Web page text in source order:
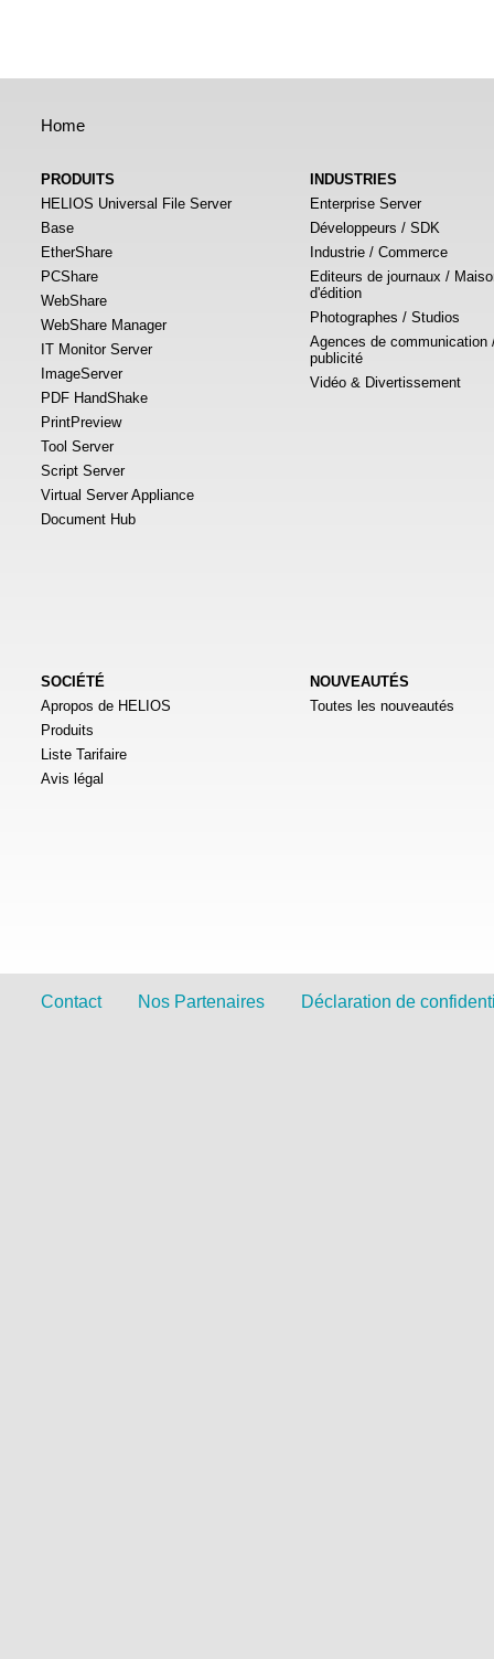
Home
PRODUITS
HELIOS Universal File Server
Base
EtherShare
PCShare
WebShare
WebShare Manager
IT Monitor Server
ImageServer
PDF HandShake
PrintPreview
Tool Server
Script Server
Virtual Server Appliance
Document Hub
INDUSTRIES
Enterprise Server
Développeurs / SDK
Industrie / Commerce
Editeurs de journaux /
d'édition
Photographes / Studios
Agences de communication
publicité
Vidéo & Divertissement
SOCIÉTÉ
Apropos de HELIOS
Produits
Liste Tarifaire
Avis légal
NOUVEAUTÉS
Toutes les nouveautés
Contact Nos Partenaires Déclaration de